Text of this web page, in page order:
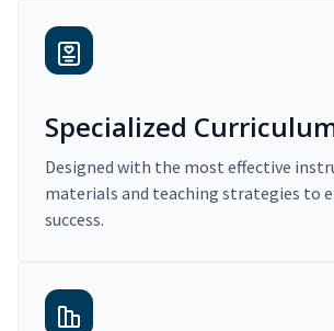
Specialized
Designed with the most effective
materials and teaching strategies to
success.